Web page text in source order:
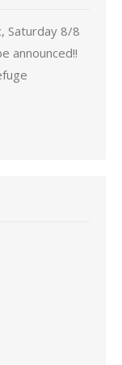
Saturday 8/8
announced!!